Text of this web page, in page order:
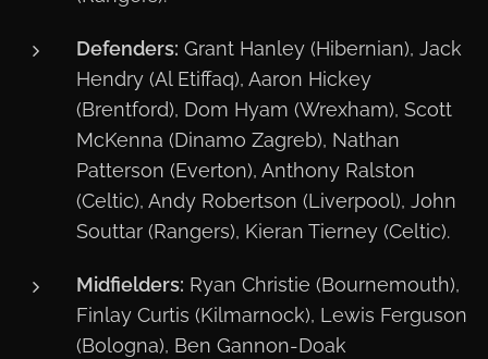
Defenders: Grant Hanley (Hibernian), Jack
Hendry (Al Etiffaq), Aaron Hickey
(Brentford), Dom Hyam (Wrexham), Scott
McKenna (Dinamo Zagreb), Nathan
Patterson (Everton), Anthony Ralston
(Celtic), Andy Robertson (Liverpool), John
Souttar (Rangers), Kieran Tierney (Celtic).
Midfielders: Ryan Christie (Bournemouth),
Finlay Curtis (Kilmarnock), Lewis Ferguson
(Bologna), Ben Gannon-Doak